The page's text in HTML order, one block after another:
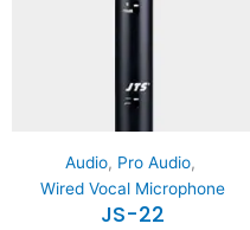
Audio, Pro Audio,
Wired Vocal Microphone
JS-22